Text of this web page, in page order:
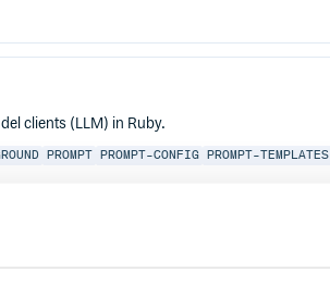
clients (LLM) in Ruby.
PROMPT PROMPT-CONFIG PROMPT-TEMPLATES